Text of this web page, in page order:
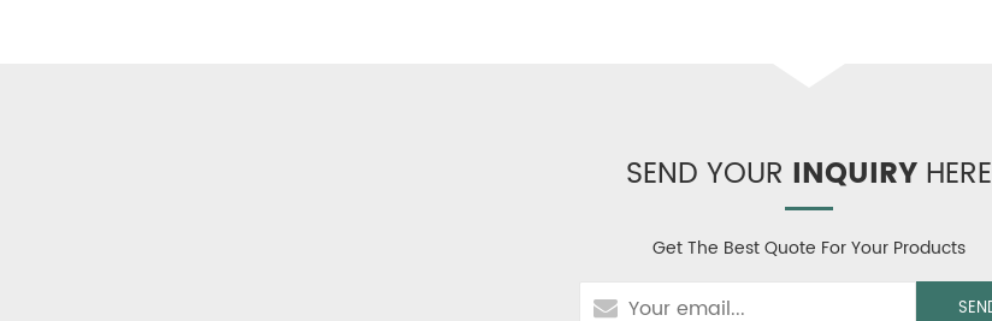
SEND YOUR INQUIRY HERE
Get The Best Quote For Your Products